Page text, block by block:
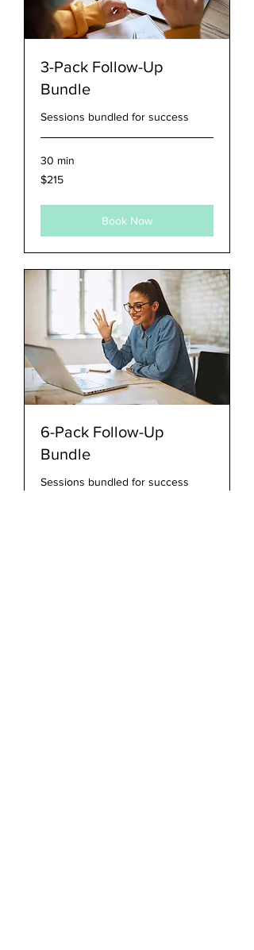
3-Pack Follow-Up
Bundle
Sessions bundled for success
30 min
215
US
$215
Book Now
6-Pack Follow-Up
Bundle
Sessions bundled for success